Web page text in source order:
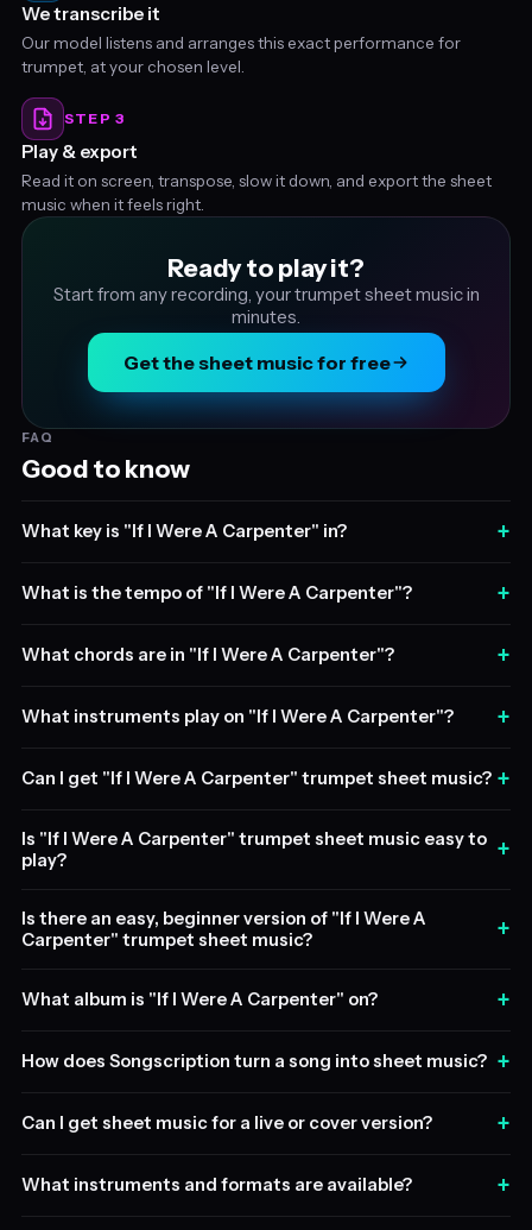
We transcribe it
Our model listens and arranges this exact performance for
trumpet, at your chosen level.
STEP 3
Play & export
Read it on screen, transpose, slow it down, and export the sheet
music when it feels right.
Ready to play it?
Start from any recording, your trumpet sheet music in
minutes.
Get the sheet music for free
FAQ
Good to know
What key is "If I Were A Carpenter" in? +
What is the tempo of "If I Were A Carpenter"? +
What chords are in "If I Were A Carpenter"? +
What instruments play on "If I Were A Carpenter"? +
Can I get "If I Were A Carpenter" trumpet sheet music? +
Is "If I Were A Carpenter" trumpet sheet music easy to
play?
+
Is there an easy, beginner version of "If I Were A
Carpenter" trumpet sheet music?
+
What album is "If I Were A Carpenter" on? +
How does Songscription turn a song into sheet music? +
Can I get sheet music for a live or cover version? +
What instruments and formats are available? +